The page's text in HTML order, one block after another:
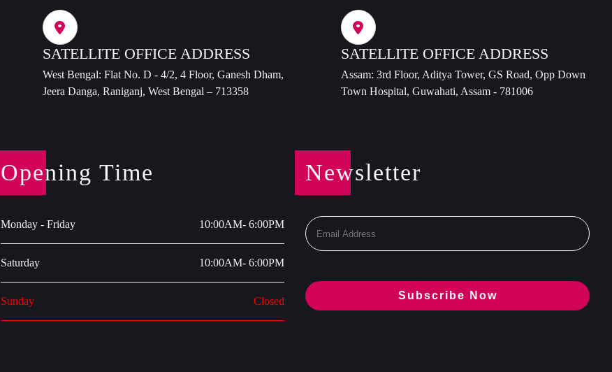
SATELLITE OFFICE ADDRESS
West Bengal: Flat No. D - 4/2, 4 Floor, Ganesh Dham,
Jeera Danga, Raniganj, West Bengal – 713358
SATELLITE OFFICE ADDRESS
Assam: 3rd Floor, Aditya Tower, GS Road, Opp Down
Town Hospital, Guwahati, Assam - 781006
Opening Time
Monday - Friday 10:00AM- 6:00PM
Saturday 10:00AM- 6:00PM
Sunday Closed
Newsletter